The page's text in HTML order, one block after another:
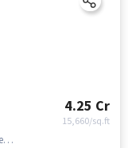
4.25 Cr
15,660/sq.ft
Opp Government PU College-Yelahanka, Ambedkar Colony, Yelahanka, Bangalore, Yelahanka, bangalore